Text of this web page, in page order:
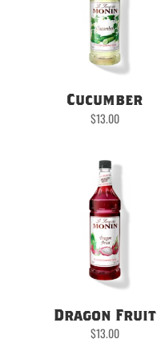
Cucumber
$13.00
Dragon Fruit
$13.00